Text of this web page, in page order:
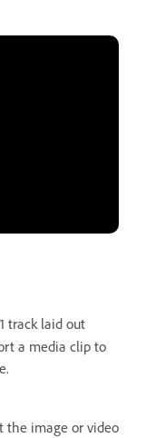
track laid out
a media clip to
the image or video